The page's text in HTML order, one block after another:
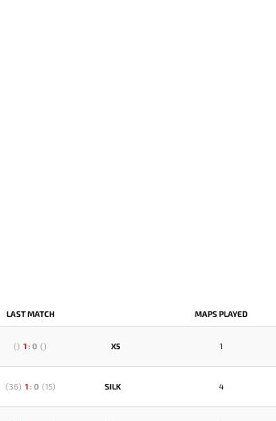
LAST MATCH MAPS PLAYED
() 1: 0 () X5 1
(36) 1: 0 (15) SILK 4